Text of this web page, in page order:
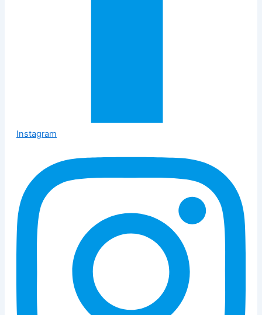
Instagram